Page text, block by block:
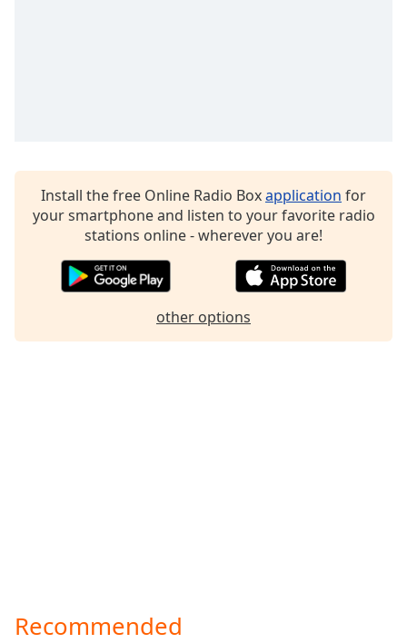
Done
window.
Install the free Online Radio Boxapplication for
your smartphone and listen to your favorite radio
stations online - wherever you are!
other options
Recommended